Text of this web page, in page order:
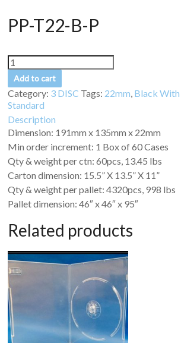
PP-T22-B-P
Add to cart
Category: 3 DISC Tags: 22mm Black
Standard
Description
Dimension: 191mm x 135mm x 22mm
Min order increment: 1 Box of 60 Cases
Qty & weight per ctn: 60pcs, 13.45 lbs
Carton dimension: 15.5” X 13.5” X 11”
Qty & weight per pallet: 4320pcs, 998 lbs
Pallet dimension: 46″ x 46″ x 95″
Related products